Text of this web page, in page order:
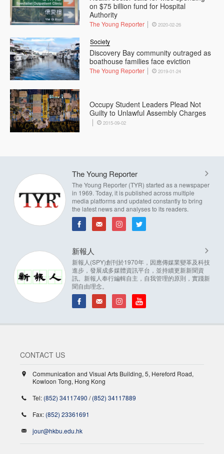
on $75 billion fund for Hospital
Authority
The Young Reporter 2020-02-26
Discovery Bay community outraged as
boathouse families face eviction
Society
The Young Reporter 2019-01-24
Occupy Student Leaders Plead Not
Guilty to Unlawful Assembly Charges
2015-09-02
The Young Reporter
The Young Reporter (TYR) started as a newspaper
in 1969. Today, it is published across multiple
media platforms and updated constantly to bring
the latest news and analyses to its readers.
新報人
新報人(SPY)創刊於1970年，因應傳媒業變革及科技
進步，發展成多媒體資訊平台，並持續更新新聞資
訊。新報人奉行編輯自主，自我管理的原則，實踐新
聞自由理念。
CONTACT US
Communication and Visual Arts Building, 5, Hereford Road,
Kowloon Tong, Hong Kong
Tel: (852) 34117490 /(852) 34117889
Fax: (852) 23361691
jour@hkbu.edu.hk